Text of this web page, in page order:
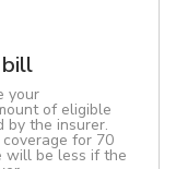
your
of eligible
by the insurer.
for 70
will be less if the